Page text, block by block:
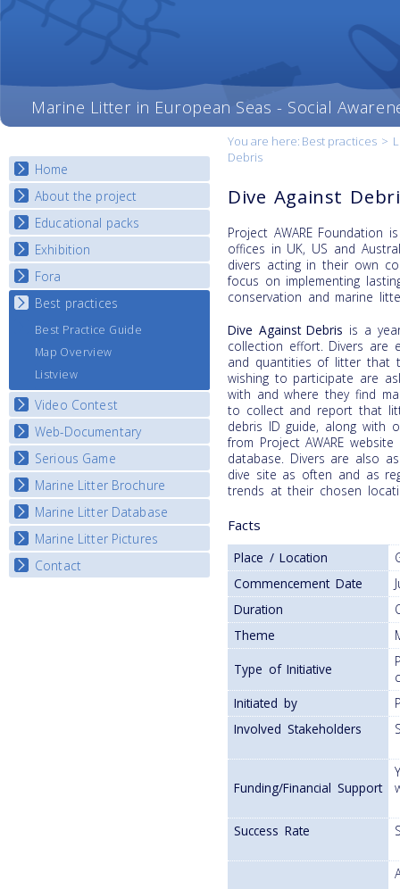
Marine Litter in European Seas - Social
You are here: Best practices >
Debris
Home
About the project
Objectives
Deliverables
Partners
News
Educational packs
E-learning course round I
E-learning course round II
E-learning course round III
Exhibition
National Exhibitions
Exhibition Journey Map
Fora
National Fora Outcomes
Best practices
Best Practice Guide
Map Overview
Listview
Video Contest
National Video Contests
Web-Documentary
Watch Troubled Waters
Serious Game
Start the game
Marine Litter Brochure
Marine Litter Database
Marine Litter Pictures
Contact
Dive Against
Project AWARE Foundation
offices in UK, US and
divers acting in their own
focus on implementing
conservation and marine
Dive Against Debris is a
collection effort. Divers are
and quantities of litter that
wishing to participate are
with and where they find
to collect and report that
debris ID guide, along with
from Project AWARE
database. Divers are also
dive site as often and as
trends at their chosen
Facts
Place / Location
Commencement Date
Duration
Theme
Type of Initiative
Initiated by
Involved Stakeholders
Funding/Financial Support
Success Rate